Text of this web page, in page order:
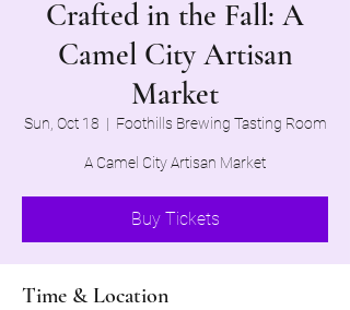
Crafted in the Fall: A
Camel City Artisan
Market
Sun, Oct 18
  |
Foothills Brewing Tasting Room
A Camel City Artisan Market
Buy Tickets
Time & Location